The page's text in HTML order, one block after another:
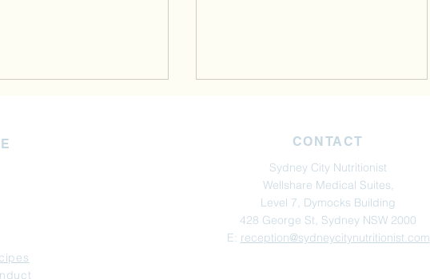
the foundation of
New GLP-1
may explain why
Perimenopause, Hormones &
CONTACT
Sydney City Nutritionist
Wellshare Medical Suites,
Level 7, Dymocks Building
428 George St, Sydney NSW 2000
E: reception@sydneycitynutritionist.com